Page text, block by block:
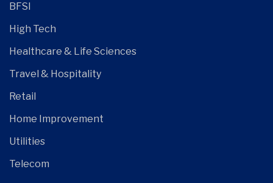
BFSI
High Tech
Healthcare & Life Sciences
Travel & Hospitality
Retail
Home Improvement
Utilities
Telecom